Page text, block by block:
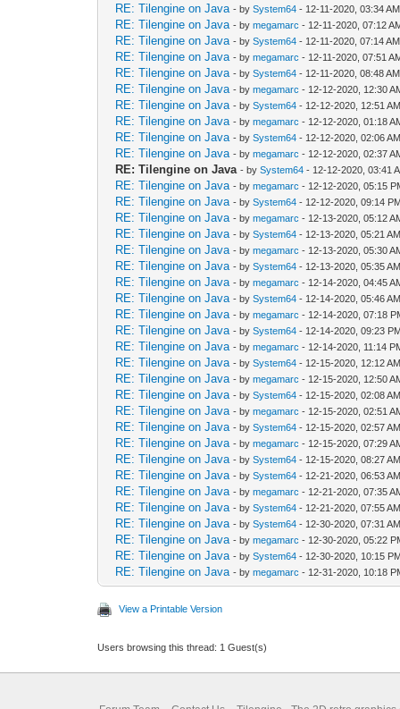
RE: Tilengine on Java - bySystem64 - 12-11-2020, 03:34 AM
RE: Tilengine on Java - bymegamarc - 12-11-2020, 07:12
RE: Tilengine on Java - bySystem64 - 12-11-2020, 07:14 AM
RE: Tilengine on Java - bymegamarc - 12-11-2020, 07:51
RE: Tilengine on Java - bySystem64 - 12-11-2020, 08:48 AM
RE: Tilengine on Java - bymegamarc - 12-12-2020, 12:30
RE: Tilengine on Java - bySystem64 - 12-12-2020, 12:51 AM
RE: Tilengine on Java - bymegamarc - 12-12-2020, 01:18
RE: Tilengine on Java - bySystem64 - 12-12-2020, 02:06 AM
RE: Tilengine on Java - bymegamarc - 12-12-2020, 02:37
RE: Tilengine on Java - bySystem64 - 12-12-2020, 03:41
RE: Tilengine on Java - bymegamarc - 12-12-2020, 05:15
RE: Tilengine on Java - bySystem64 - 12-12-2020, 09:14
RE: Tilengine on Java - bymegamarc - 12-13-2020, 05:12
RE: Tilengine on Java - bySystem64 - 12-13-2020, 05:21 AM
RE: Tilengine on Java - bymegamarc - 12-13-2020, 05:30
RE: Tilengine on Java - bySystem64 - 12-13-2020, 05:35 AM
RE: Tilengine on Java - bymegamarc - 12-14-2020, 04:45
RE: Tilengine on Java - bySystem64 - 12-14-2020, 05:46 AM
RE: Tilengine on Java - bymegamarc - 12-14-2020, 07:18
RE: Tilengine on Java - bySystem64 - 12-14-2020, 09:23
RE: Tilengine on Java - bymegamarc - 12-14-2020, 11:14
RE: Tilengine on Java - bySystem64 - 12-15-2020, 12:12 AM
RE: Tilengine on Java - bymegamarc - 12-15-2020, 12:50
RE: Tilengine on Java - bySystem64 - 12-15-2020, 02:08 AM
RE: Tilengine on Java - bymegamarc - 12-15-2020, 02:51
RE: Tilengine on Java - bySystem64 - 12-15-2020, 02:57 AM
RE: Tilengine on Java - bymegamarc - 12-15-2020, 07:29
RE: Tilengine on Java - bySystem64 - 12-15-2020, 08:27 AM
RE: Tilengine on Java - bySystem64 - 12-21-2020, 06:53 AM
RE: Tilengine on Java - bymegamarc - 12-21-2020, 07:35
RE: Tilengine on Java - bySystem64 - 12-21-2020, 07:55 AM
RE: Tilengine on Java - bySystem64 - 12-30-2020, 07:31 AM
RE: Tilengine on Java - bymegamarc - 12-30-2020, 05:22
RE: Tilengine on Java - bySystem64 - 12-30-2020, 10:15
RE: Tilengine on Java - bymegamarc - 12-31-2020, 10:18
View a Printable Version
Users browsing this thread: 1 Guest(s)